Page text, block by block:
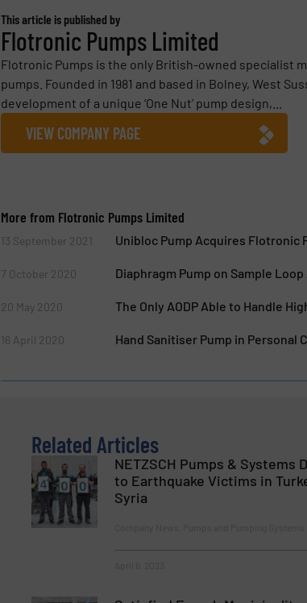
This article is published by
Flotronic Pumps Limited
Flotronic Pumps is the only British-owned specialist
pumps. Founded in 1981 and based in Bolney, West
development of a unique ‘One Nut’ pump design,...
VIEW COMPANY PAGE
More from Flotronic Pumps Limited
13 September 2021 Unibloc Pump Acquires Flotronic
7 October 2020 Diaphragm Pump on Sample
20 May 2020 The Only AODP Able to Handle
16 April 2020 Hand Sanitiser Pump in Personal
Related Articles
NETZSCH Pumps & Systems
to Earthquake Victims in
Syria